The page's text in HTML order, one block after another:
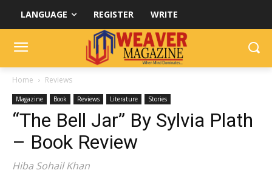
LANGUAGE REGISTER WRITE
Home Reviews
Magazine Book Reviews Literature Stories
“The Bell Jar” By Sylvia Plath
– Book Review
Hiba Sohail Khan